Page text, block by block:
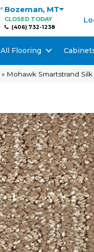
Bozeman, MT
CLOSED TODAY
(406) 732-1238
All Flooring
» Mohawk Smartstrand